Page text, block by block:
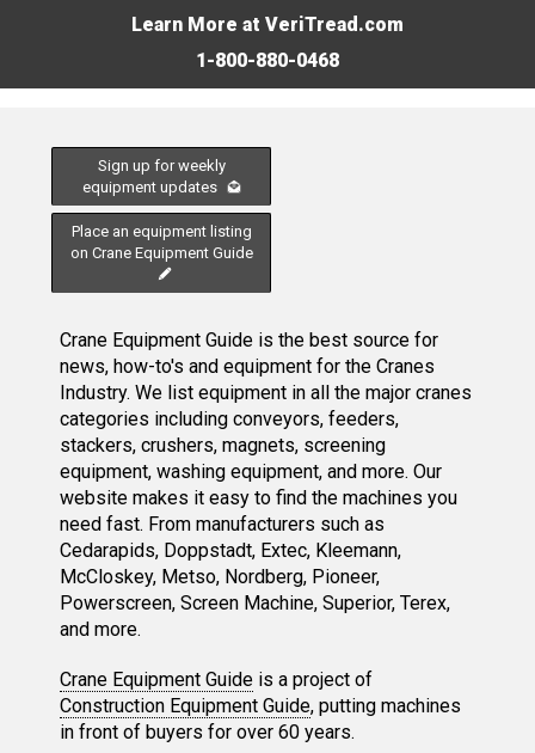
Learn More at VeriTread.com
1-800-880-0468
Sign up for weekly
equipment updates
Place an equipment listing
on Crane Equipment Guide
Crane Equipment Guide is the best source for
news, how-to's and equipment for the Cranes
Industry. We list equipment in all the major cranes
categories including conveyors, feeders,
stackers, crushers, magnets, screening
equipment, washing equipment, and more. Our
website makes it easy to find the machines you
need fast. From manufacturers such as
Cedarapids, Doppstadt, Extec, Kleemann,
McCloskey, Metso, Nordberg, Pioneer,
Powerscreen, Screen Machine, Superior, Terex,
and more.
Crane Equipment Guide is a project of
Construction Equipment Guide, putting machines
in front of buyers for over 60 years.